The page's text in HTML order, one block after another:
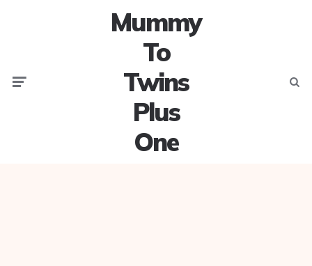
Mummy
To
Twins
Plus
One